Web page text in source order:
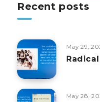
Recent posts
May 29,
May 28,